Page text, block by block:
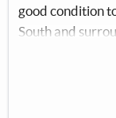
good condition
South and